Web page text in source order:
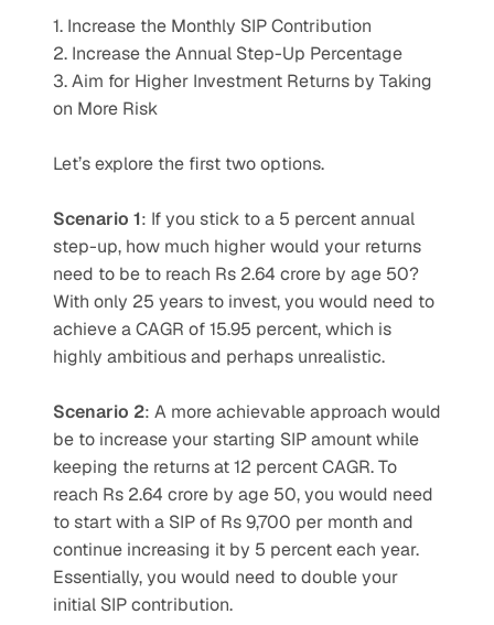
1. Increase the Monthly SIP Contribution
2. Increase the Annual Step-Up Percentage
3. Aim for Higher Investment Returns by Taking
on More Risk
Let’s explore the first two options.
Scenario 1: If you stick to a 5 percent annual
step-up, how much higher would your returns
need to be to reach Rs 2.64 crore by age 50?
With only 25 years to invest, you would need to
achieve a CAGR of 15.95 percent, which is
highly ambitious and perhaps unrealistic.
Scenario 2: A more achievable approach would
be to increase your starting SIP amount while
keeping the returns at 12 percent CAGR. To
reach Rs 2.64 crore by age 50, you would need
to start with a SIP of Rs 9,700 per month and
continue increasing it by 5 percent each year.
Essentially, you would need to double your
initial SIP contribution.